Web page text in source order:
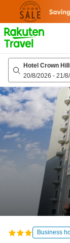
page
Hotel Crown
20/8/2026 - 21/
Business